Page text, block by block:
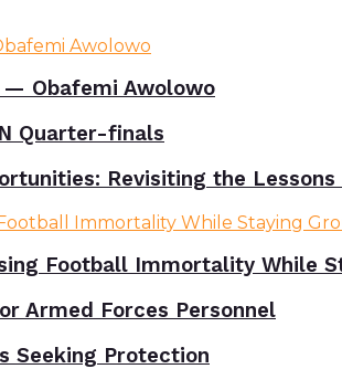
— Obafemi Awolowo
Quarter-finals
Revisiting the
Football Immortality While
Armed Forces Personnel
Seeking Protection